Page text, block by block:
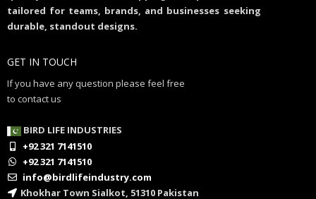
tailored for teams, brands, and businesses seeking
durable, standout designs.
GET IN TOUCH
If you have any question please feel free
to contact us
BIRD LIFE INDUSTRIES
+92 321 7141510
+92 321 7141510
info@birdlifeindustry.com
Khokhar Town Sialkot, 51310 Pakistan